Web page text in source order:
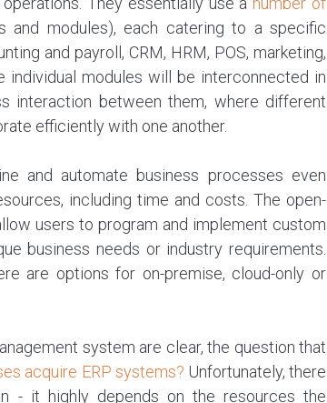
and modules), each catering to a specific
and payroll, CRM, HRM, POS, marketing,
individual modules will be interconnected in
interaction between them, where different
efficiently with one another.
and automate business processes even
including time and costs. The open-
users to program and implement custom
business needs or industry requirements.
are options for on-premise, cloud-only or
system are clear, the question that
acquire ERP systems? Unfortunately, there
- it highly depends on the resources the